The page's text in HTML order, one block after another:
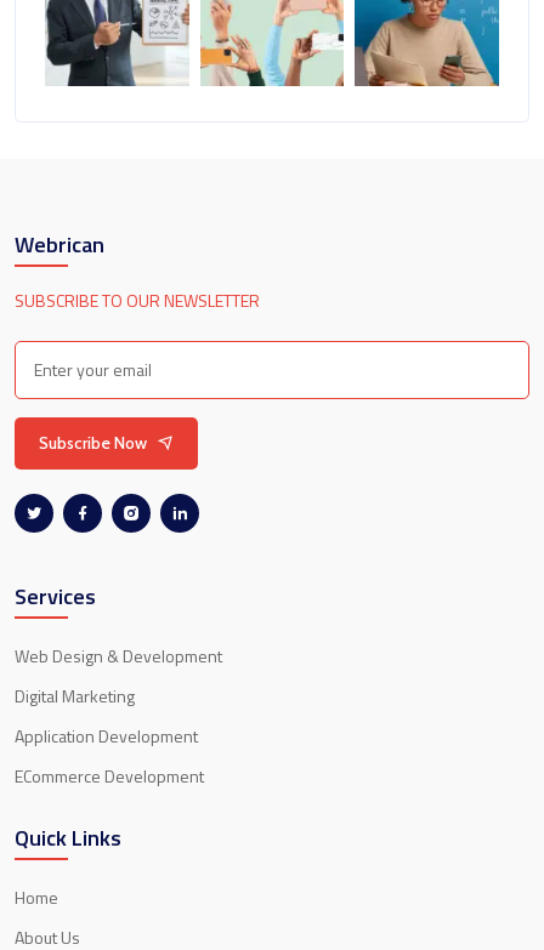
Webrican
SUBSCRIBE TO OUR NEWSLETTER
Subscribe Now
Services
Web Design & Development
Digital Marketing
Application Development
ECommerce Development
Quick Links
Home
About Us